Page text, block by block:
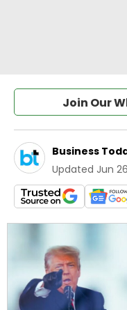
Join Our
Business
Updated Jun